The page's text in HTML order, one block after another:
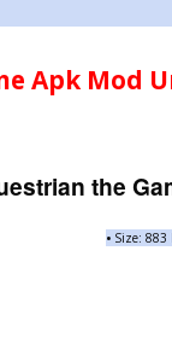
Apk Mod
the
•Size: 883